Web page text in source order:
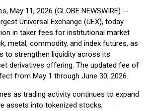
May 11, 2026 (GLOBE NEWSWIRE) --
Universal Exchange (UEX), today
in taker fees for institutional market
metal, commodity, and index futures, as
to strengthen liquidity across its
derivatives offering. The updated fee of
from May 1 through June 30, 2026.
as trading activity continues to expand
assets into tokenized stocks,